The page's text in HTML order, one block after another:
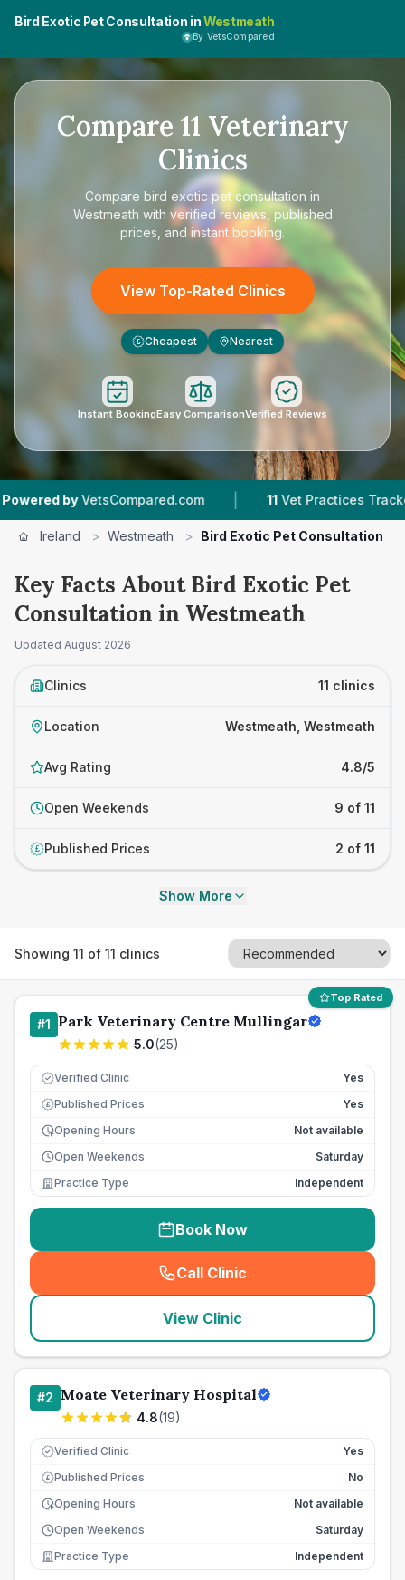
Bird Exotic Pet Consultation inWestmeath
By VetsCompared
Compare 11 Veterinary
Clinics
Compare bird exotic pet consultation in
Westmeath with verified reviews, published
prices, and instant booking.
View Top-Rated Clinics
£ Cheapest Nearest
Instant BookingEasy ComparisonVerified Reviews
| 11 Vet Practices Tracked |
Ireland > Westmeath > Bird Exotic Pet Consultation
Key Facts About Bird Exotic Pet
Consultation in Westmeath
Updated August 2026
Clinics 11 clinics
Location Westmeath, Westmeath
Avg Rating 4.8/5
Open Weekends 9 of 11
£ Published Prices 2 of 11
Show More
Showing 11 of 11 clinics
Top Rated
#1 Park Veterinary Centre Mullingar
5.0(25)
Verified Clinic Yes
£ Published Prices
Yes
Opening Hours
Not available
Open Weekends
Saturday
Practice Type
Independent
Book Now
Call Clinic
( seo_lab_card_freephone
View Clinic
#2 Moate Veterinary Hospital
4.8(19)
Verified Clinic Yes
£ Published Prices
No
Opening Hours
Not available
Open Weekends
Saturday
Practice Type
Independent